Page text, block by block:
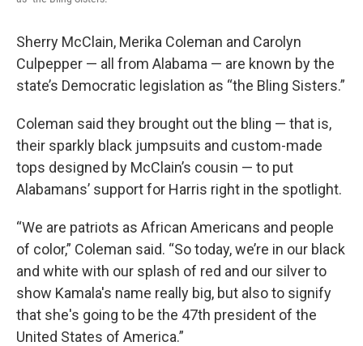
Sherry McClain, Merika Coleman and Carolyn
Culpepper — all from Alabama — are known by the
state’s Democratic legislation as “the Bling Sisters.”
Coleman said they brought out the bling — that is,
their sparkly black jumpsuits and custom-made
tops designed by McClain’s cousin — to put
Alabamans’ support for Harris right in the spotlight.
“We are patriots as African Americans and people
of color,” Coleman said. “So today, we’re in our black
and white with our splash of red and our silver to
show Kamala's name really big, but also to signify
that she's going to be the 47th president of the
United States of America.”